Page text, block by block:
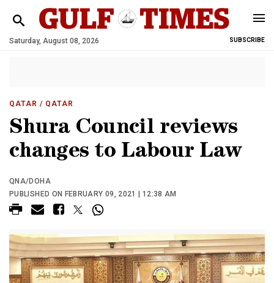
Saturday, August 08, 2026 SUBSCRIBE
QATAR / QATAR
Shura Council reviews
changes to Labour Law
QNA/DOHA
PUBLISHED ON FEBRUARY 09, 2021 | 12:38 AM